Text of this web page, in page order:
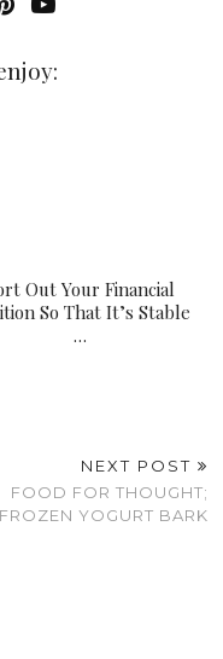
Out Your Financial
So That It’s Stable
…
NEXT POST
FOOD FOR THOUGHT;
FROZEN YOGURT BARK